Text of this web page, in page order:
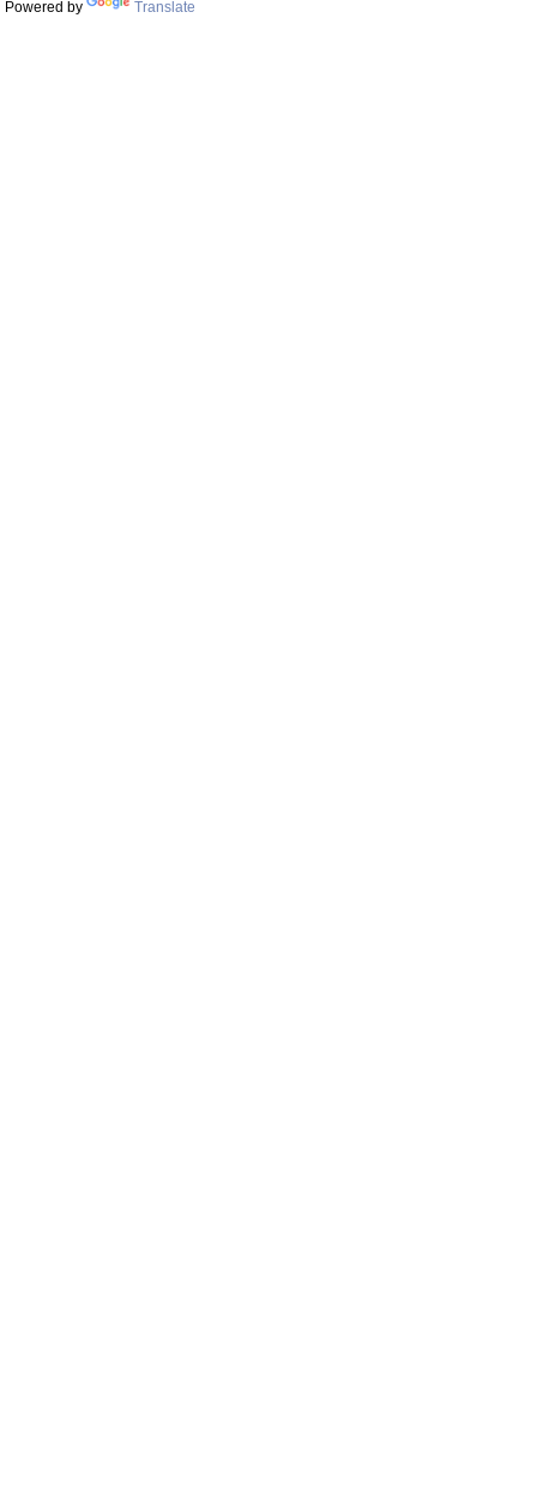
Powered by Translate